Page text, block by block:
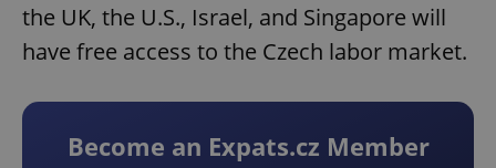
the UK, the U.S., Israel, and Singapore will
have free access to the Czech labor market.
Become an Expats.cz Member